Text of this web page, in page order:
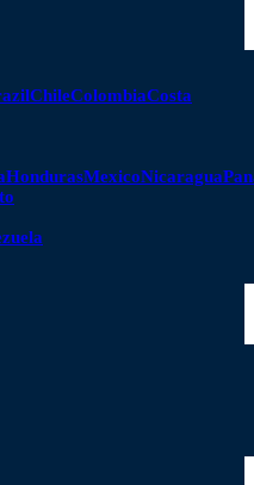
ChileColombiaCosta
HondurasMexicoNicaragua